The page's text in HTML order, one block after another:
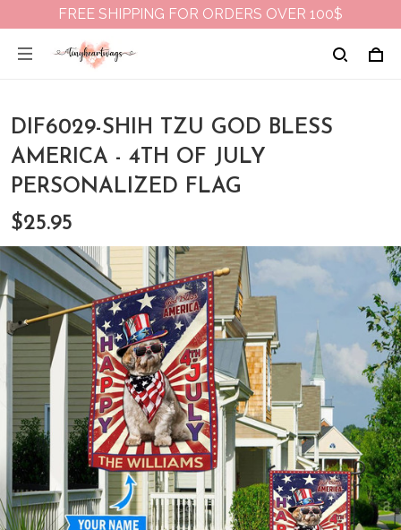
FREE SHIPPING FOR ORDERS OVER 100$
DIF6029-SHIH TZU GOD BLESS
AMERICA - 4TH OF JULY
PERSONALIZED FLAG
$25.95